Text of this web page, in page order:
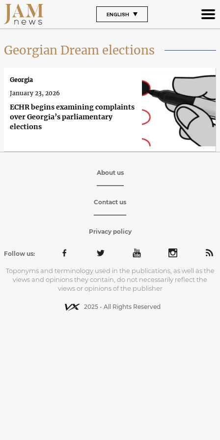
ENGLISH
Georgian Dream elections
ECHR begins examining complaints
over Georgia’s parliamentary
elections
Georgia
January 23, 2026
About us
Contact us
Privacy policy
Follow us:
Toponyms and terminology used in the publications, as well as the
views and opinions they contain, do not necessarily reflect the
views or opinions of the publisher
2025 - All Rights Reserved